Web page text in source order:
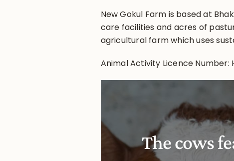
New Gokul Farm is based at
care facilities and acres of
agricultural farm which uses
Animal Activity Licence Number:
The cows